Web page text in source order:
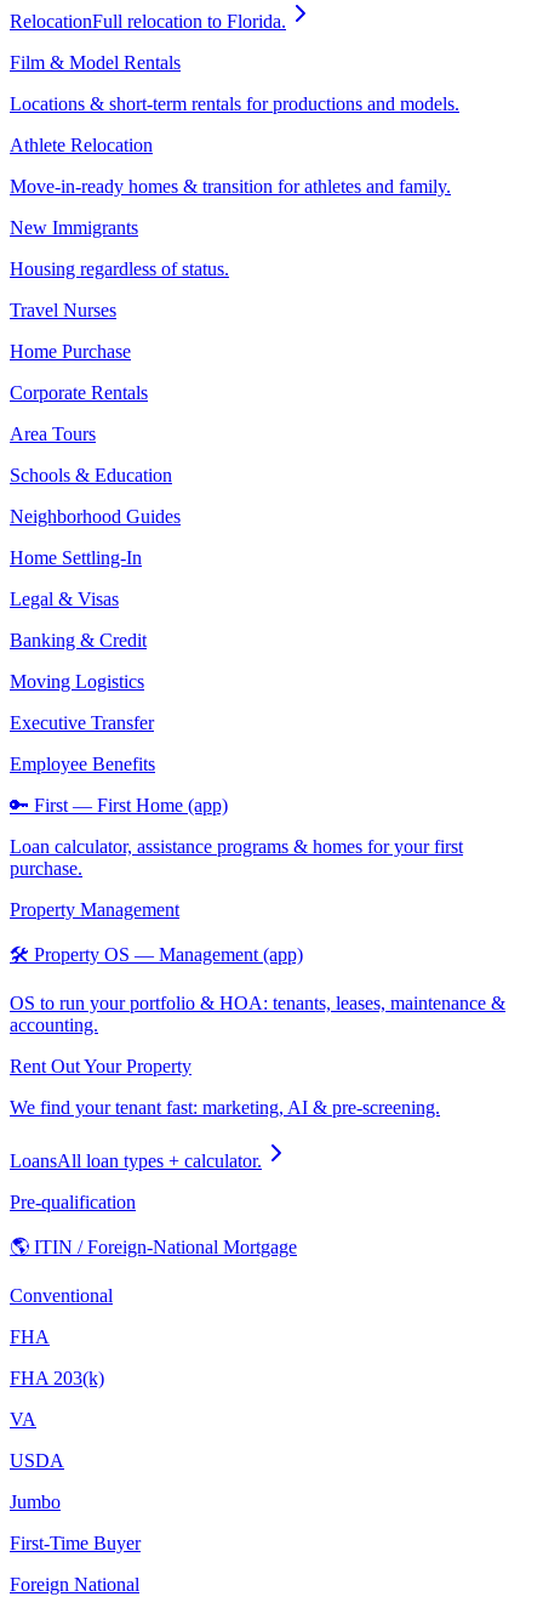
RelocationFull relocation to Florida.
Film & Model Rentals
Locations & short-term rentals for productions and models.
Athlete Relocation
Move-in-ready homes & transition for athletes and family.
New Immigrants
Housing regardless of status.
Travel Nurses
Home Purchase
Corporate Rentals
Area Tours
Schools & Education
Neighborhood Guides
Home Settling-In
Legal & Visas
Banking & Credit
Moving Logistics
Executive Transfer
Employee Benefits
🔑 First — First Home (app)
Loan calculator, assistance programs & homes for your first
purchase.
Property Management
🛠️ Property OS — Management (app)
OS to run your portfolio & HOA: tenants, leases, maintenance &
accounting.
Rent Out Your Property
We find your tenant fast: marketing, AI & pre-screening.
LoansAll loan types + calculator.
Pre-qualification
🌎 ITIN / Foreign-National Mortgage
Conventional
FHA
FHA 203(k)
VA
USDA
Jumbo
First-Time Buyer
Foreign National